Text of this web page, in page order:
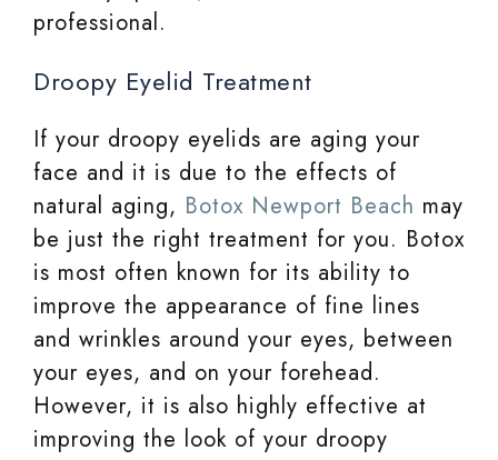
professional.
Droopy Eyelid Treatment
If your droopy eyelids are aging your
face and it is due to the effects of
natural aging, Botox Newport Beach may
be just the right treatment for you. Botox
is most often known for its ability to
improve the appearance of fine lines
and wrinkles around your eyes, between
your eyes, and on your forehead.
However, it is also highly effective at
improving the look of your droopy